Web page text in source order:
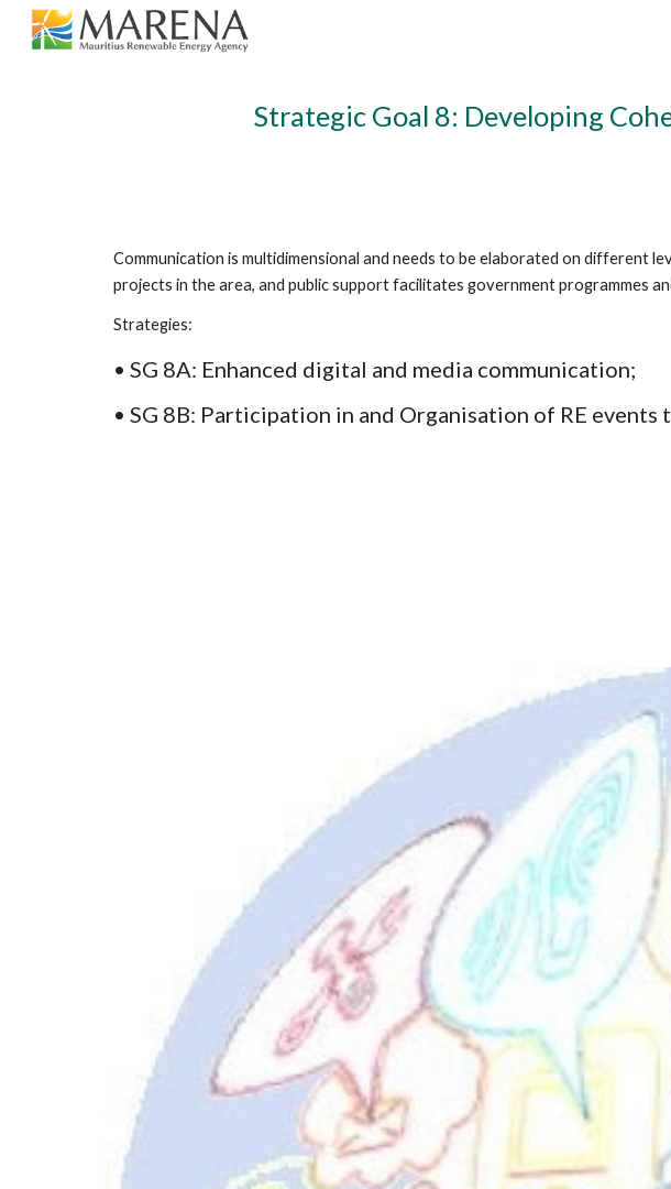
Strategic Goal 8: Developing
Communication is multidimensional and needs to be elaborated on different
projects in the area, and public support facilitates government programmes
Strategies:
• SG 8A: Enhanced digital and media communication;
• SG 8B: Participation in and Organisation of RE